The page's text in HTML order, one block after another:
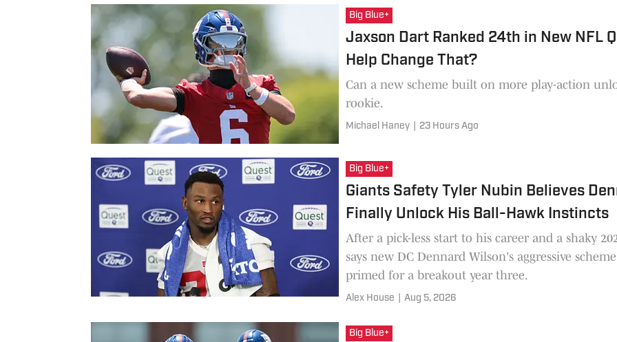
Big Blue+
Jaxson Dart Ranked 24th in New NFL
Help Change That?
Can a new scheme built on more play-action unlock the consistency he lacked as a
rookie.
Michael Haney 23 Hours Ago
Big Blue+
Giants Safety Tyler Nubin Believes
Finally Unlock His Ball-Hawk Instincts
After a pick-less start to his career and a shaky
says new DC Dennard Wilson's aggressive
primed for a breakout year three.
Alex House Aug 5, 2026
Big Blue+